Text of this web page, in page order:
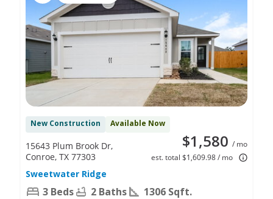
New Construction Available Now
$1,580 / mo
est. total $1,609.98 / mo
15643 Plum Brook Dr,
Conroe, TX 77303
Sweetwater Ridge
3 Beds 2 Baths 1306 Sqft.